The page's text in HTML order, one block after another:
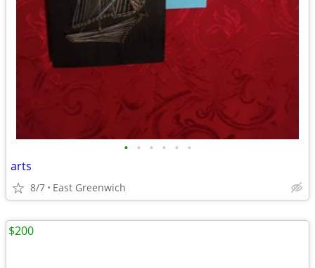
• • • • • •
arts
8/7 East Greenwich
$200